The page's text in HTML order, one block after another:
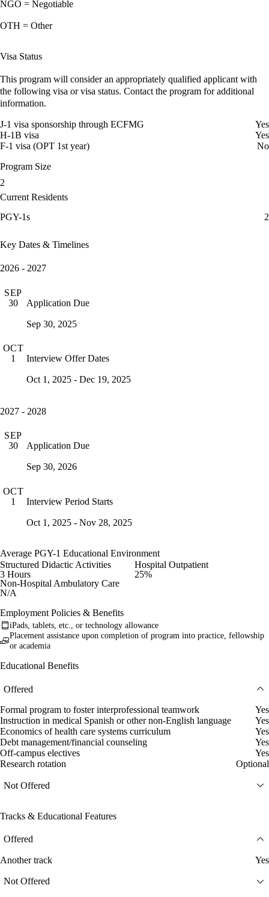
NGO = Negotiable
OTH = Other
Visa Status
This program will consider an appropriately qualified applicant with
the following visa or visa status. Contact the program for additional
information.
J-1 visa sponsorship through ECFMG
Yes
H-1B visa
Yes
F-1 visa (OPT 1st year)
No
Program Size
2
Current Residents
PGY-1s
2
Key Dates & Timelines
2026 - 2027
SEP
30
Application Due
Sep 30, 2025
OCT
1
Interview Offer Dates
Oct 1, 2025 - Dec 19, 2025
2027 - 2028
SEP
30
Application Due
Sep 30, 2026
OCT
1
Interview Period Starts
Oct 1, 2025 - Nov 28, 2025
Average PGY-1 Educational Environment
Structured Didactic Activities
3 Hours
Hospital Outpatient
25%
Non-Hospital Ambulatory Care
N/A
Employment Policies & Benefits
iPads, tablets, etc., or technology allowance
Placement assistance upon completion of program into practice, fellowship
or academia
Educational Benefits
Offered
Formal program to foster interprofessional teamwork
Yes
Instruction in medical Spanish or other non-English language
Yes
Economics of health care systems curriculum
Yes
Debt management/financial counseling
Yes
Off-campus electives
Yes
Research rotation
Optional
Not Offered
Tracks & Educational Features
Offered
Another track Yes
Not Offered